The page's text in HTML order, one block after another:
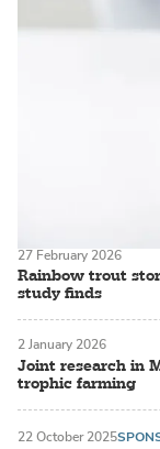
Rainbow trout
study finds
27 February 2026
Joint research in
trophic farming
2 January 2026
22 October 2025